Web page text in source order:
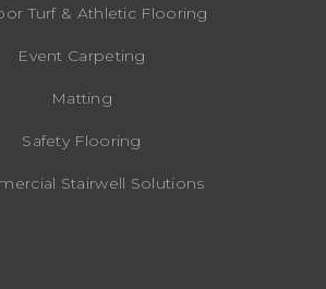
Turf & Athletic Flooring
Event Carpeting
Matting
Safety Flooring
Stairwell Solutions